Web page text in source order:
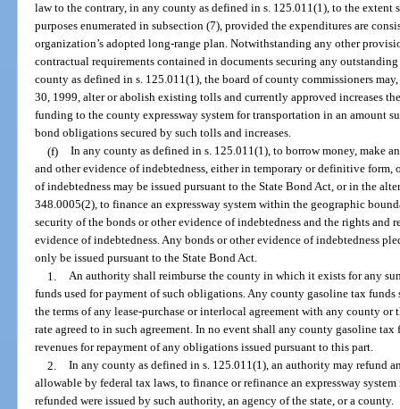
law to the contrary, in any county as defined in s. 125.011(1), to the extent
purposes enumerated in subsection (7), provided the expenditures are
organization’s adopted long-range plan. Notwithstanding any other
contractual requirements contained in documents securing any
county as defined in s. 125.011(1), the board of county commissioners
30, 1999, alter or abolish existing tolls and currently approved increases
funding to the county expressway system for transportation in an amount
bond obligations secured by such tolls and increases.
(f) In any county as defined in s. 125.011(1), to borrow money, make
and other evidence of indebtedness, either in temporary or definitive
of indebtedness may be issued pursuant to the State Bond Act, or in the
348.0005(2), to finance an expressway system within the geographic
security of the bonds or other evidence of indebtedness and the rights and
evidence of indebtedness. Any bonds or other evidence of indebtedness
only be issued pursuant to the State Bond Act.
1. An authority shall reimburse the county in which it exists for any
funds used for payment of such obligations. Any county gasoline tax
the terms of any lease-purchase or interlocal agreement with any county
rate agreed to in such agreement. In no event shall any county gasoline
revenues for repayment of any obligations issued pursuant to this part.
2. In any county as defined in s. 125.011(1), an authority may refund
allowable by federal tax laws, to finance or refinance an expressway
refunded were issued by such authority, an agency of the state, or a county.